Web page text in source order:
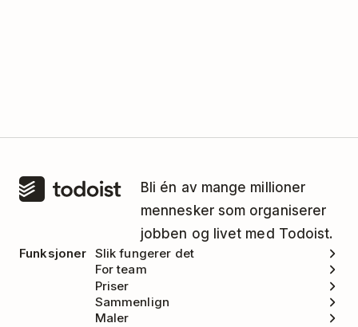
Bli én av mange millioner
mennesker som organiserer
jobben og livet med Todoist.
Funksjoner Slik fungerer det
For team
Priser
Sammenlign
Maler